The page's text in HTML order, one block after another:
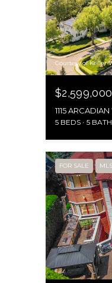
Courtesy of Keller
$2,599,000
1115
5 BEDS 5
FOR SALE